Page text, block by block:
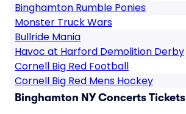
Binghamton Rumble Ponies
Monster Truck Wars
Bullride Mania
Havoc at Harford Demolition Derby
Cornell Big Red Football
Cornell Big Red Mens Hockey
Binghamton NY Concerts Tickets